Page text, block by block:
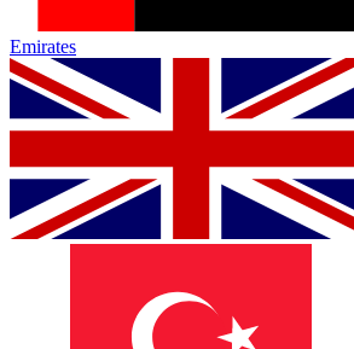
Emirates